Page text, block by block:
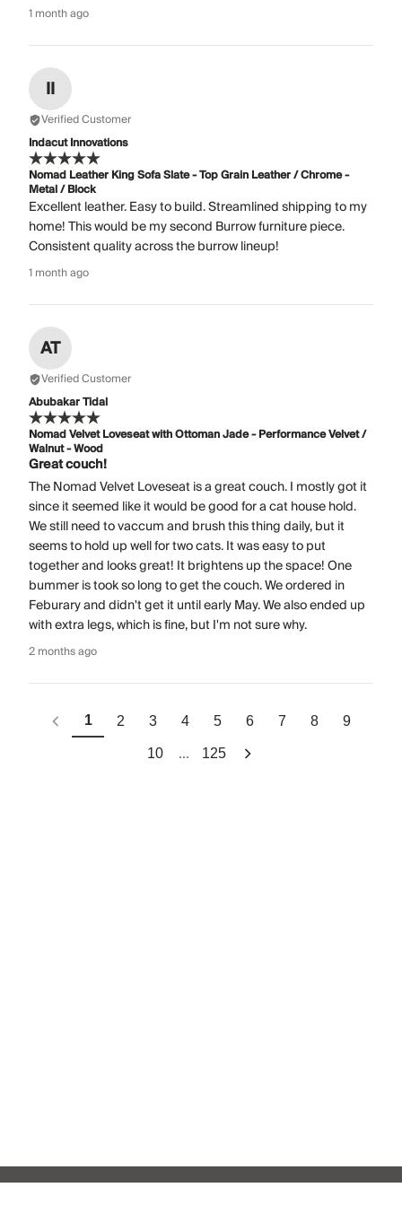
1 month ago
II
Verified Customer
Indacut Innovations
Nomad Leather King Sofa Slate - Top Grain Leather / Chrome -
Metal / Block
Excellent leather. Easy to build. Streamlined shipping to my
home! This would be my second Burrow furniture piece.
Consistent quality across the burrow lineup!
1 month ago
AT
Verified Customer
Abubakar Tidal
Nomad Velvet Loveseat with Ottoman Jade - Performance Velvet /
Walnut - Wood
Great couch!
The Nomad Velvet Loveseat is a great couch. I mostly got it
since it seemed like it would be good for a cat house hold.
We still need to vaccum and brush this thing daily, but it
seems to hold up well for two cats. It was easy to put
together and looks great! It brightens up the space! One
bummer is took so long to get the couch. We ordered in
Feburary and didn't get it until early May. We also ended up
with extra legs, which is fine, but I'm not sure why.
2 months ago
1 2 3 4 5 6 7 8 9
10 ... 125